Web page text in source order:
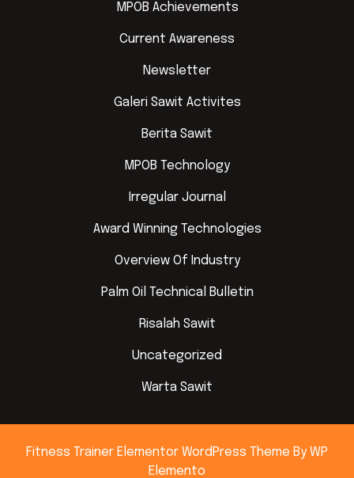
MPOB Achievements
Current Awareness
Newsletter
Galeri Sawit Activites
Berita Sawit
MPOB Technology
Irregular Journal
Award Winning Technologies
Overview Of Industry
Palm Oil Technical Bulletin
Risalah Sawit
Uncategorized
Warta Sawit
Fitness Trainer Elementor WordPress Theme By WP
Elemento